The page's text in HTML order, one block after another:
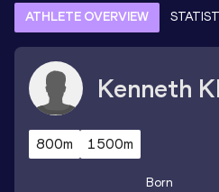
ATHLETE OVERVIEW
Kenneth
800m 1500m
Born